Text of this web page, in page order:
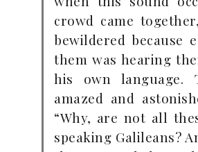
crowd came
bewildered because
them was hearing
his own language.
amazed and
“Why, are not all
speaking Galileans?